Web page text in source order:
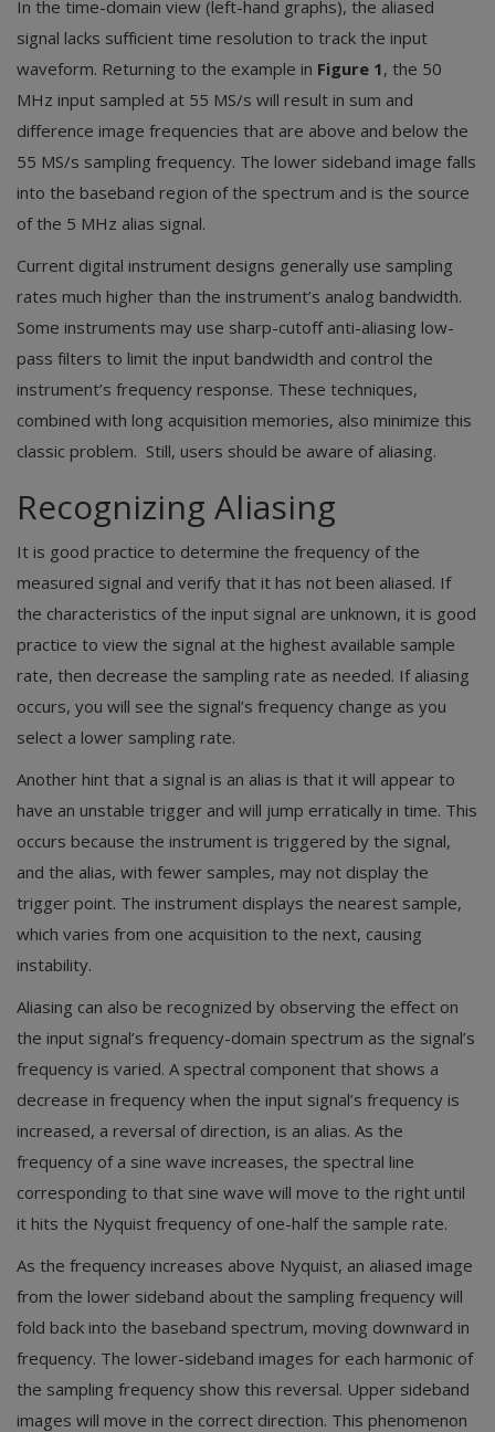
In the time-domain view (left-hand graphs), the aliased
signal lacks sufficient time resolution to track the input
waveform. Returning to the example in Figure 1, the 50
MHz input sampled at 55 MS/s will result in sum and
difference image frequencies that are above and below the
55 MS/s sampling frequency. The lower sideband image falls
into the baseband region of the spectrum and is the source
of the 5 MHz alias signal.
Current digital instrument designs generally use sampling
rates much higher than the instrument’s analog bandwidth.
Some instruments may use sharp-cutoff anti-aliasing low-
pass filters to limit the input bandwidth and control the
instrument’s frequency response. These techniques,
combined with long acquisition memories, also minimize this
classic problem. Still, users should be aware of aliasing.
Recognizing Aliasing
It is good practice to determine the frequency of the
measured signal and verify that it has not been aliased. If
the characteristics of the input signal are unknown, it is good
practice to view the signal at the highest available sample
rate, then decrease the sampling rate as needed. If aliasing
occurs, you will see the signal’s frequency change as you
select a lower sampling rate.
Another hint that a signal is an alias is that it will appear to
have an unstable trigger and will jump erratically in time. This
occurs because the instrument is triggered by the signal,
and the alias, with fewer samples, may not display the
trigger point. The instrument displays the nearest sample,
which varies from one acquisition to the next, causing
instability.
Aliasing can also be recognized by observing the effect on
the input signal’s frequency-domain spectrum as the signal’s
frequency is varied. A spectral component that shows a
decrease in frequency when the input signal’s frequency is
increased, a reversal of direction, is an alias. As the
frequency of a sine wave increases, the spectral line
corresponding to that sine wave will move to the right until
it hits the Nyquist frequency of one-half the sample rate.
As the frequency increases above Nyquist, an aliased image
from the lower sideband about the sampling frequency will
fold back into the baseband spectrum, moving downward in
frequency. The lower-sideband images for each harmonic of
the sampling frequency show this reversal. Upper sideband
images will move in the correct direction. This phenomenon